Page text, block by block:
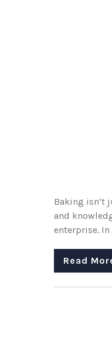
Baking isn’t
and
enterprise.
Read